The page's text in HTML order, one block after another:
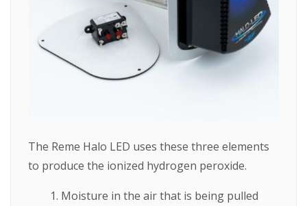
The Reme Halo LED uses these three elements
to produce the ionized hydrogen peroxide.
Moisture in the air that is being pulled